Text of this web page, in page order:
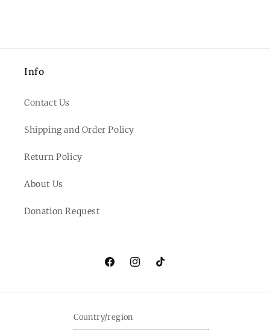
Info
Contact Us
Shipping and Order Policy
Return Policy
About Us
Donation Request
FacebookInstagramTikTok
Country/region